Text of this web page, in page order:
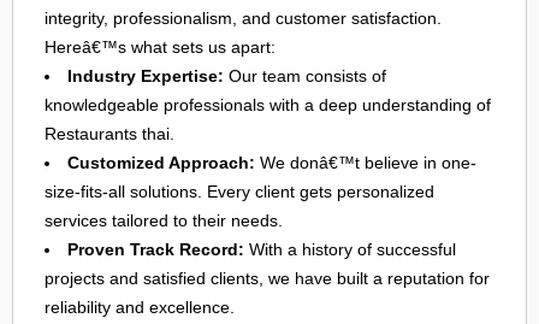
integrity, professionalism, and customer satisfaction.
Hereâ€™s what sets us apart:
Industry Expertise: Our team consists of
knowledgeable professionals with a deep understanding of
Restaurants thai.
Customized Approach: We donâ€™t believe in one-
size-fits-all solutions. Every client gets personalized
services tailored to their needs.
Proven Track Record: With a history of successful
projects and satisfied clients, we have built a reputation for
reliability and excellence.